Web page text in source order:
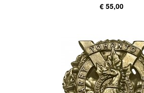
€ 55,00